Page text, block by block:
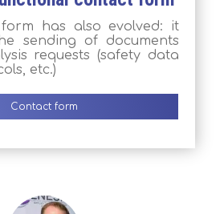
has also evolved: it
sending of documents
requests (safety data
etc.)
Contact form